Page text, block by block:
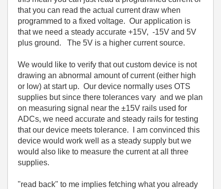
that you can read the actual current draw when
programmed to a fixed voltage. Our application is
that we need a steady accurate +15V, -15V and 5V
plus ground. The 5V is a higher current source.
We would like to verify that out custom device is not
drawing an abnormal amount of current (either high
or low) at start up. Our device normally uses OTS
supplies but since there tolerances vary and we plan
on measuring signal near the ±15V rails used for
ADCs, we need accurate and steady rails for testing
that our device meets tolerance. I am convinced this
device would work well as a steady supply but we
would also like to measure the current at all three
supplies.
"read back" to me implies fetching what you already